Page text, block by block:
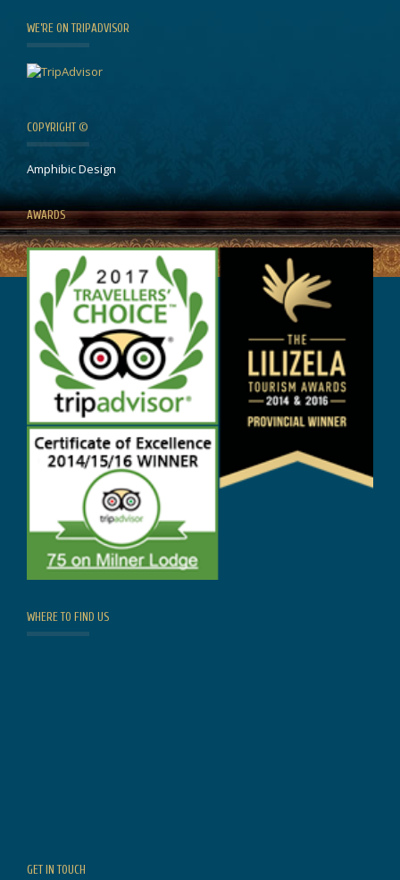
WE’RE ON TRIPADVISOR
COPYRIGHT ©
Amphibic Design
AWARDS
WHERE TO FIND US
GET IN TOUCH